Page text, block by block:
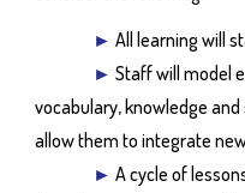
►All learning will
►Staff will model
vocabulary, knowledge
allow them to integrate
►A cycle of